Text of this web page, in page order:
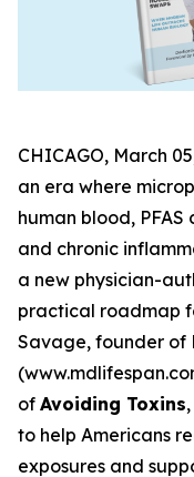
CHICAGO, March
an era where
human blood,
and chronic
a new physician-
practical roadmap
Savage, founder of
of Avoiding Toxins
to help Americans
exposures and